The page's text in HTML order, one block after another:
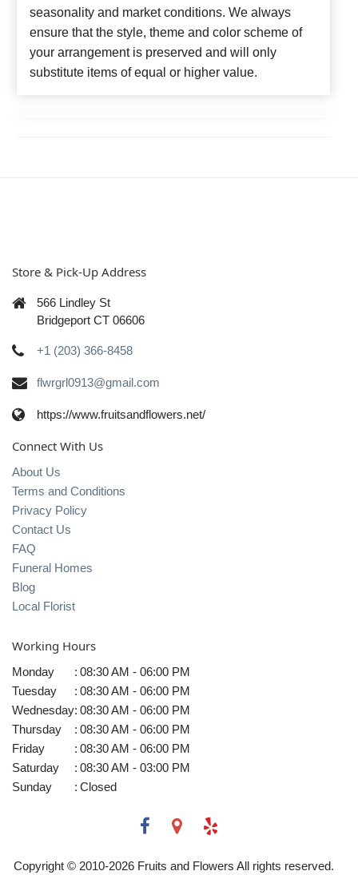
seasonality and market conditions. We always
ensure that the style, theme and color scheme of
your arrangement is preserved and will only
substitute items of equal or higher value.
Store & Pick-Up Address
566 Lindley St
Bridgeport CT 06606
+1 (203) 366-8458
flwrgrl0913@gmail.com
https://www.fruitsandflowers.net/
Connect With Us
About Us
Terms and Conditions
Privacy Policy
Contact Us
FAQ
Funeral Homes
Blog
Local Florist
Working Hours
Monday : 08:30 AM - 06:00 PM
Tuesday
: 08:30 AM - 06:00 PM
Wednesday: 08:30 AM - 06:00 PM
Thursday
: 08:30 AM - 06:00 PM
Friday
: 08:30 AM - 06:00 PM
Saturday
: 08:30 AM - 03:00 PM
Sunday
: Closed
Copyright © 2010-2026Fruits and Flowers All rights reserved.